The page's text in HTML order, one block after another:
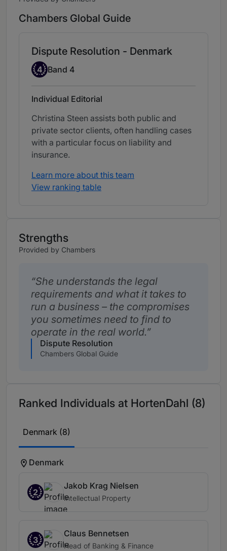
Chambers Global Guide
Dispute Resolution - Denmark
Band 4
4 Band 4
Individual Editorial
Christina Steen assists both public and
private sector clients, often handling cases
with a particular focus on liability and
insurance.
Learn more about this team
View ranking table
Strengths
Provided by Chambers
She understands the legal
requirements and what it takes to
run a business – the compromises
you sometimes need to find to
operate in the real world.
Dispute Resolution
Chambers Global Guide
Ranked Individuals at HortenDahl (8)
Denmark (8)
Denmark
2
Jakob Krag Nielsen
Intellectual Property
3
Claus Bennetsen
Head of Banking & Finance